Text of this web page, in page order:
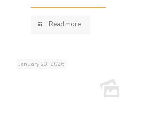
Read more
January 23, 2026